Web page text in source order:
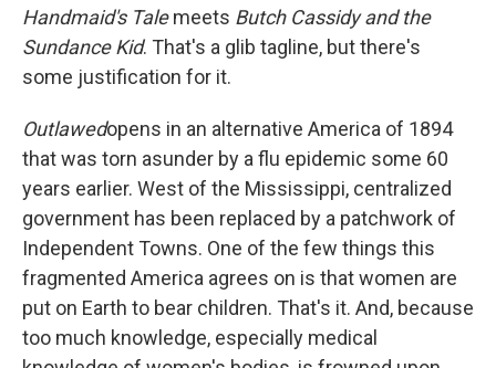
Handmaid's Talemeets Butch Cassidy and the
Sundance Kid. That's a glib tagline, but there's
some justification for it.
Outlawedopens in an alternative America of 1894
that was torn asunder by a flu epidemic some 60
years earlier. West of the Mississippi, centralized
government has been replaced by a patchwork of
Independent Towns. One of the few things this
fragmented America agrees on is that women are
put on Earth to bear children. That's it. And, because
too much knowledge, especially medical